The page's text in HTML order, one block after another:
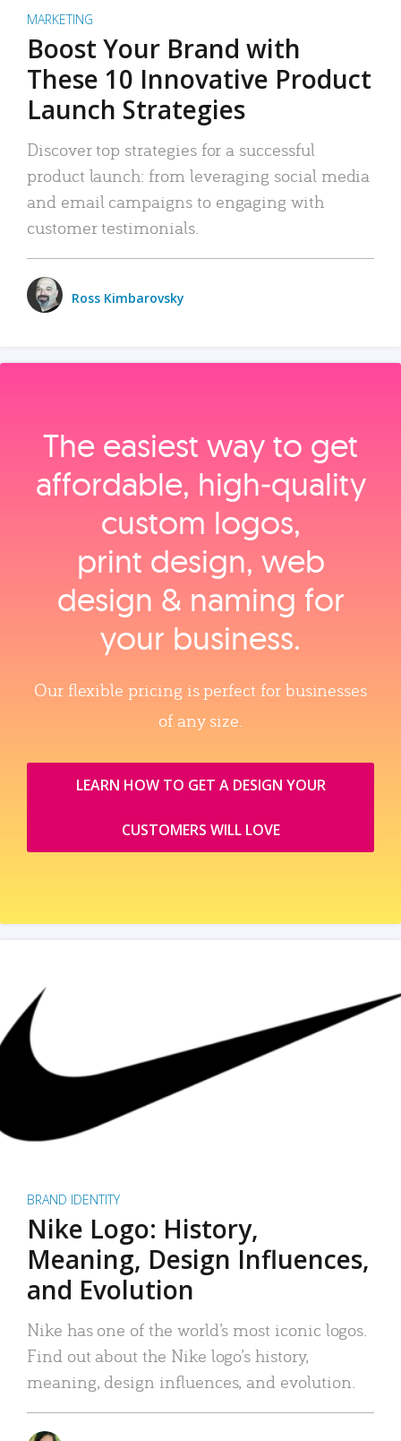
MARKETING
Boost Your Brand with
These 10 Innovative Product
Launch Strategies
Discover top strategies for a successful
product launch: from leveraging social media
and email campaigns to engaging with
customer testimonials.
Ross Kimbarovsky
The easiest way to get
affordable, high‑quality
custom logos,
print design, web
design & naming for
your business.
Our flexible pricing is perfect for businesses
of any size.
LEARN HOW TO GET A DESIGN YOUR
CUSTOMERS WILL LOVE
BRAND IDENTITY
Nike Logo: History,
Meaning, Design Influences,
and Evolution
Nike has one of the world’s most iconic logos.
Find out about the Nike logo’s history,
meaning, design influences, and evolution.